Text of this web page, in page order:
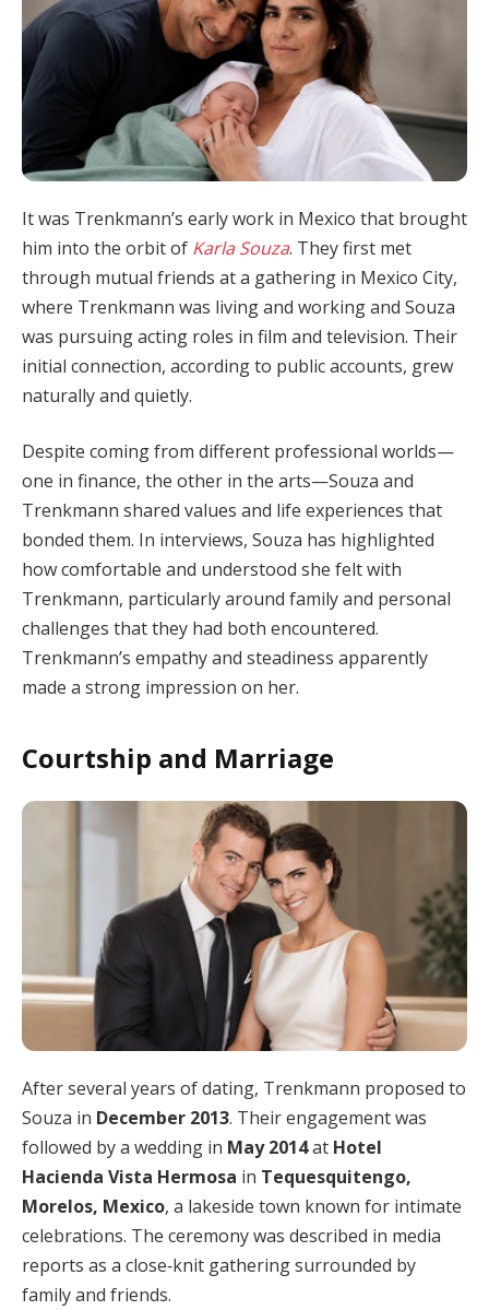
It was Trenkmann’s early work in Mexico that brought
him into the orbit of Karla Souza. They first met
through mutual friends at a gathering in Mexico City,
where Trenkmann was living and working and Souza
was pursuing acting roles in film and television. Their
initial connection, according to public accounts, grew
naturally and quietly.
Despite coming from different professional worlds—
one in finance, the other in the arts—Souza and
Trenkmann shared values and life experiences that
bonded them. In interviews, Souza has highlighted
how comfortable and understood she felt with
Trenkmann, particularly around family and personal
challenges that they had both encountered.
Trenkmann’s empathy and steadiness apparently
made a strong impression on her.
Courtship and Marriage
After several years of dating, Trenkmann proposed to
Souza in December 2013. Their engagement was
followed by a wedding in May 2014at Hotel
Hacienda Vista Hermosa in Tequesquitengo,
Morelos, Mexico, a lakeside town known for intimate
celebrations. The ceremony was described in media
reports as a close‑knit gathering surrounded by
family and friends.